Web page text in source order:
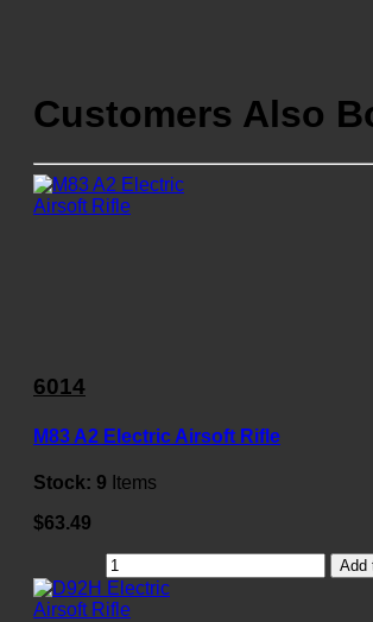
Customers Also
6014
M83 A2 Electric Airsoft Rifle
Stock: 9 Items
$63.49
Add